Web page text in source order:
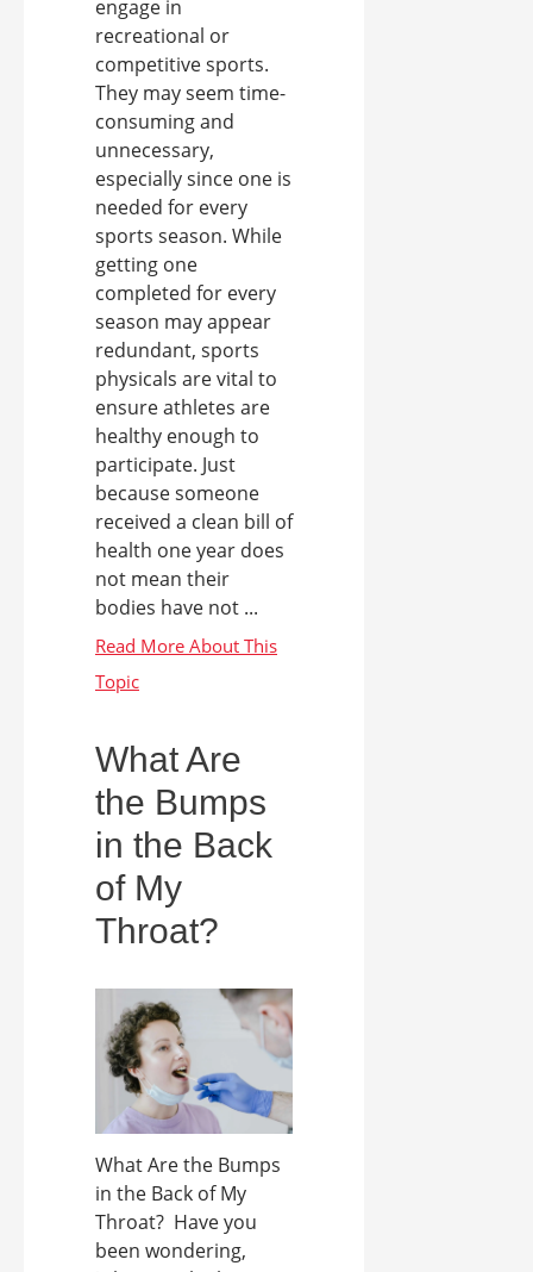
engage in
recreational or
competitive sports.
They may seem time-
consuming and
unnecessary,
especially since one is
needed for every
sports season. While
getting one
completed for every
season may appear
redundant, sports
physicals are vital to
ensure athletes are
healthy enough to
participate. Just
because someone
received a clean bill of
health one year does
not mean their
bodies have not ...
What Are
the Bumps
in the Back
of My
Throat?
What Are the Bumps
in the Back of My
Throat? Have you
been wondering,